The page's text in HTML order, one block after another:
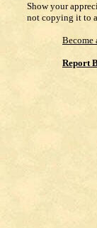
Show your
not copying it to
Become
Report